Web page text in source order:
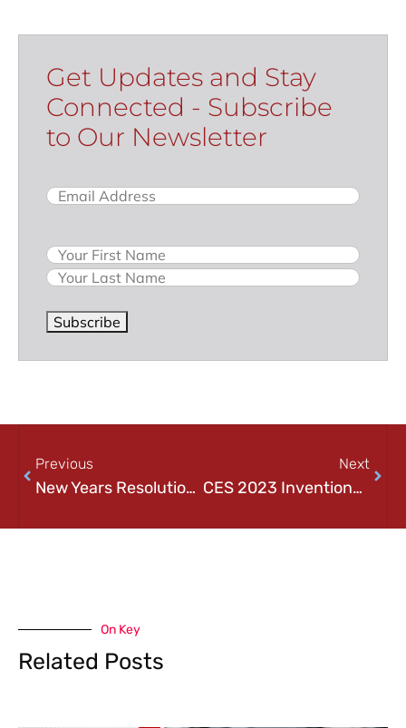
Get Updates and Stay
Connected - Subscribe
to Our Newsletter
Email(Required)
Name
Subscribe
Previous
New Years Resolution – Tech Edition
Next
CES 2023 Inventions and Innovations
On Key
Related Posts